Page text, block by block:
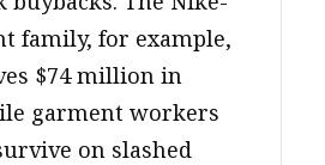
family, for example,
$74 million in
garment workers
on slashed